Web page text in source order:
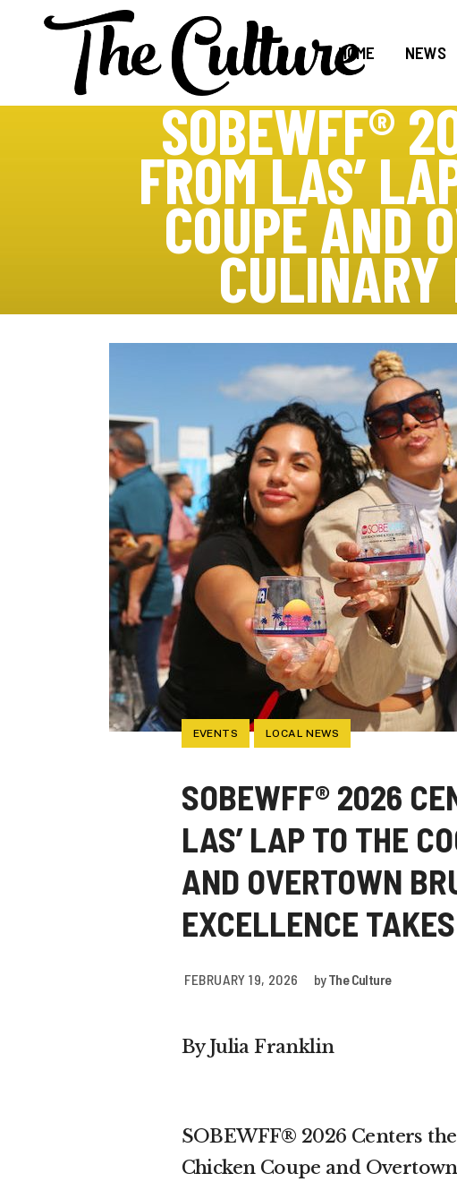
HOME NEWS
SOBEWFF®
FROM LAS’
COUPE AND
EVENTS LOCAL NEWS
SOBEWFF® 2026
LAS’ LAP TO THE
AND OVERTOWN
EXCELLENCE
FEBRUARY 19, 2026 byThe Culture
By Julia Franklin
SOBEWFF® 2026 Centers
Chicken Coupe and